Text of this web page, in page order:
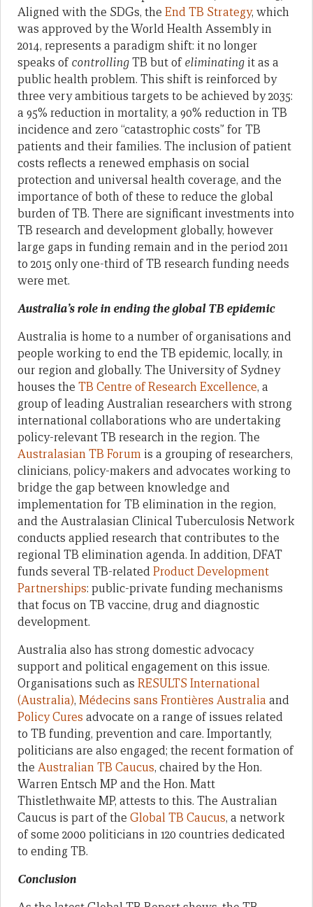
Aligned with the SDGs, the End TB Strategy, which
was approved by the World Health Assembly in
2014, represents a paradigm shift: it no longer
speaks ofcontrollingTB but ofeliminating it as a
public health problem. This shift is reinforced by
three very ambitious targets to be achieved by 2035:
a 95% reduction in mortality, a 90% reduction in TB
incidence and zero “catastrophic costs” for TB
patients and their families. The inclusion of patient
costs reflects a renewed emphasis on social
protection and universal health coverage, and the
importance of both of these to reduce the global
burden of TB. There are significant investments into
TB research and development globally, however
large gaps in funding remain and in the period 2011
to 2015 only one-third of TB research funding needs
were met.
Australia’s role in ending the global TB epidemic
Australia is home to a number of organisations and
people working to end the TB epidemic, locally, in
our region and globally. The University of Sydney
houses the TB Centre of Research Excellence, a
group of leading Australian researchers with strong
international collaborations who are undertaking
policy-relevant TB research in the region. The
Australasian TB Forum is a grouping of researchers,
clinicians, policy-makers and advocates working to
bridge the gap between knowledge and
implementation for TB elimination in the region,
and the Australasian Clinical Tuberculosis Network
conducts applied research that contributes to the
regional TB elimination agenda. In addition, DFAT
funds several TB-relatedProduct Development
Partnerships: public-private funding mechanisms
that focus on TB vaccine, drug and diagnostic
development.
Australia also has strong domestic advocacy
support and political engagement on this issue.
Organisations such as RESULTS International
(Australia), Médecins sans Frontières Australia and
Policy Cures advocate on a range of issues related
to TB funding, prevention and care. Importantly,
politicians are also engaged; the recent formation of
the Australian TB Caucus, chaired by the Hon.
Warren Entsch MP and the Hon. Matt
Thistlethwaite MP, attests to this. The Australian
Caucus is part of the Global TB Caucus, a network
of some 2000 politicians in 120 countries dedicated
to ending TB.
Conclusion